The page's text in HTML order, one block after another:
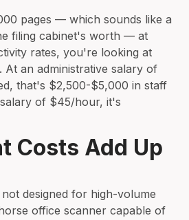
pages — which sounds like a
filing cabinet's worth — at
rates, you're looking at
At an administrative salary of
that's $2,500-$5,000 in staff
of $45/hour, it's
Costs Add Up
designed for high-volume
office scanner capable of